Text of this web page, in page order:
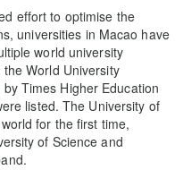
effort to optimise the
universities in Macao have
world university
World University
Times Higher Education
listed. The University of
for the first time,
of Science and